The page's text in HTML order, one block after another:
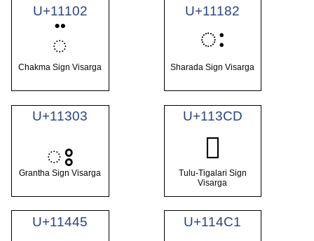
U+11102
𑄂
Chakma Sign Visarga
U+11182
𑆂
Sharada Sign Visarga
U+11303
𑌃
Grantha Sign Visarga
U+113CD
𑏍
Tulu-Tigalari Sign
Visarga
U+11445 U+114C1